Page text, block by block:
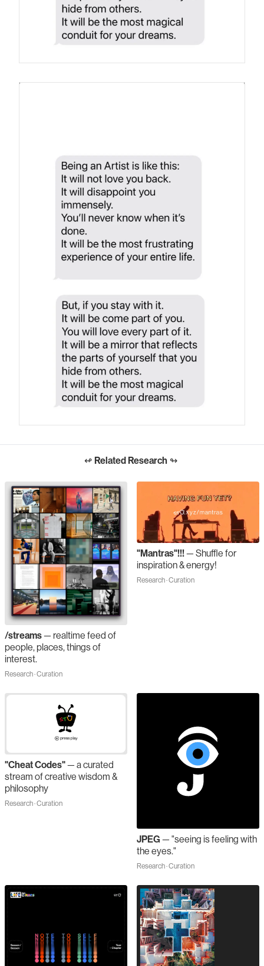
↫ Related Research ↬
/streams— realtime feed of
people, places, things of
interest.
Research · Curation
"Mantras"!!!— Shuffle for
inspiration & energy!
Research · Curation
"Cheat Codes"— a curated
stream of creative wisdom &
philosophy
Research · Curation
JPEG — "seeing is feeling with
the eyes."
Research · Curation